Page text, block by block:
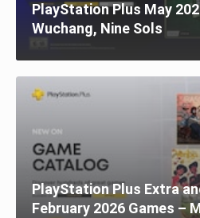
PlayStation Plus May
Wuchang, Nine Sols
PlayStation Plus Extra
February 2026 Games –